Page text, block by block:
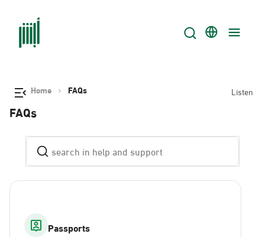
Home FAQs Listen
FAQs
Passports